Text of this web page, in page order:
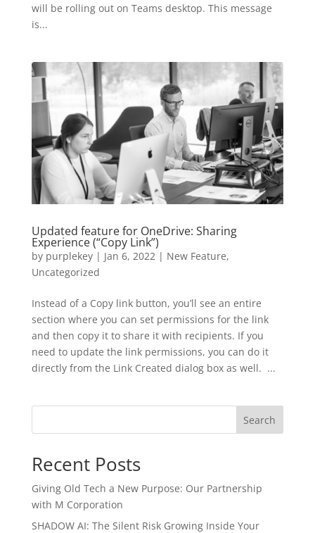
will be rolling out on Teams desktop. This message
is...
Updated feature for OneDrive: Sharing
Experience (“Copy Link”)
by purplekey| Jan 6, 2022 | New Feature,
Uncategorized
Instead of a Copy link button, you’ll see an entire
section where you can set permissions for the link
and then copy it to share it with recipients. If you
need to update the link permissions, you can do it
directly from the Link Created dialog box as well. ...
Search
Recent Posts
Giving Old Tech a New Purpose: Our Partnership
with M Corporation
SHADOW AI: The Silent Risk Growing Inside Your